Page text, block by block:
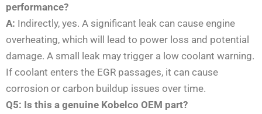
performance?
A: Indirectly, yes. A significant leak can cause engine
overheating, which will lead to power loss and potential
damage. A small leak may trigger a low coolant warning.
If coolant enters the EGR passages, it can cause
corrosion or carbon buildup issues over time.
Q5: Is this a genuine Kobelco OEM part?